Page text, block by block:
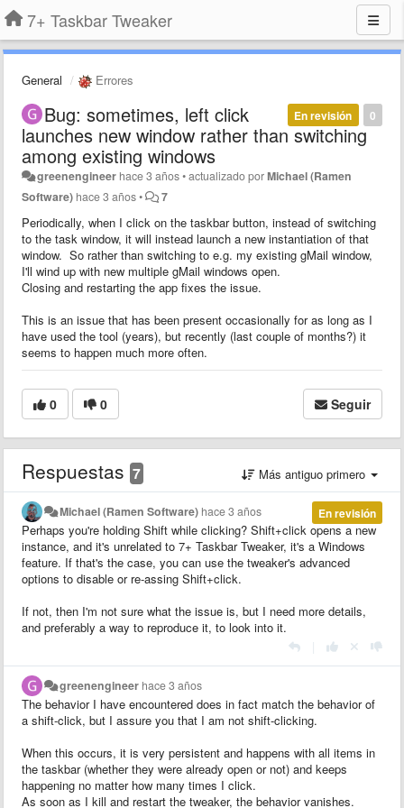
7+ Taskbar Tweaker
General Errores
0
En revisión
Bug: sometimes, left click
launches new window rather than switching
among existing windows
greenengineer hace 3 años•actualizado porMichael (Ramen
Software) hace 3 años• 7
Periodically, when I click on the taskbar button, instead of switching
to the task window, it will instead launch a new instantiation of that
window. So rather than switching to e.g. my existing gMail window,
I'll wind up with new multiple gMail windows open.
Closing and restarting the app fixes the issue.
This is an issue that has been present occasionally for as long as I
have used the tool (years), but recently (last couple of months?) it
seems to happen much more often.
0 0 Seguir
Respuestas 7 Más antiguo primero
En revisión
Michael (Ramen Software) hace 3 años
Perhaps you're holding Shift while clicking? Shift+click opens a new
instance, and it's unrelated to 7+ Taskbar Tweaker, it's a Windows
feature. If that's the case, you can use the tweaker's advanced
options to disable or re-assing Shift+click.
If not, then I'm not sure what the issue is, but I need more details,
and preferably a way to reproduce it, to look into it.
greenengineer hace 3 años
The behavior I have encountered does in fact match the behavior of
a shift-click, but I assure you that I am not shift-clicking.
When this occurs, it is very persistent and happens with all items in
the taskbar (whether they were already open or not) and keeps
happening no matter how many times I click.
As soon as I kill and restart the tweaker, the behavior vanishes.